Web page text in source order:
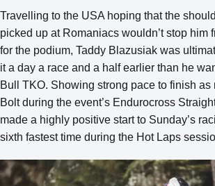
Travelling to the USA hoping that the
picked up at Romaniacs wouldn’t stop him
for the podium, Taddy Blazusiak was
it a day a race and a half earlier than he
Bull TKO. Showing strong pace to finish as
Bolt during the event’s Endurocross
made a highly positive start to Sunday’s
sixth fastest time during the Hot Laps